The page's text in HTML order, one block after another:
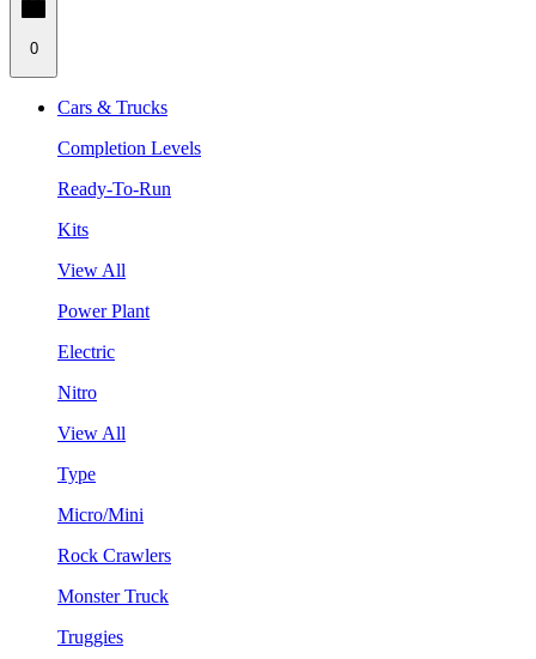
0
Cars & Trucks
Completion Levels
Ready-To-Run
Kits
View All
Power Plant
Electric
Nitro
View All
Type
Micro/Mini
Rock Crawlers
Monster Truck
Truggies